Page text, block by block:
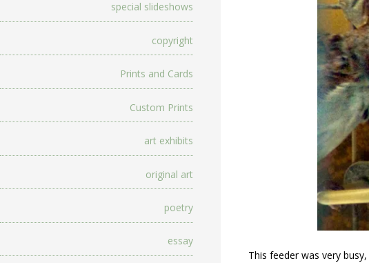
special slideshows
copyright
Prints and Cards
Custom Prints
art exhibits
original art
poetry
essay
This feeder was very